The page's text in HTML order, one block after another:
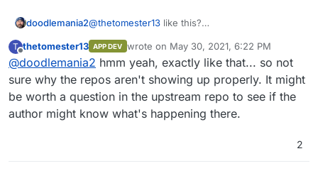
doodlemania2@thetomester13 like this?
T
Offline
thetomester13 APP DEV wrote on May 30, 2021, 6:22 PM
last edited by
@doodlemania2 hmm yeah, exactly like that... so not
sure why the repos aren't showing up properly. It might
be worth a question in the upstream repo to see if the
author might know what's happening there.
2